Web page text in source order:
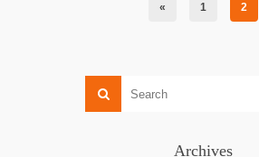
« 1 2
Archives